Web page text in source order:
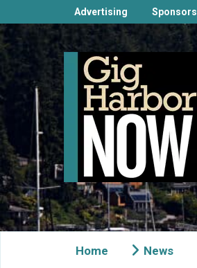
Advertising Sponsors
Home News